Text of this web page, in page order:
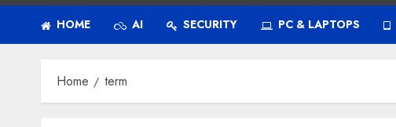
HOME AI SECURITY PC & LAPTOPS
Home term